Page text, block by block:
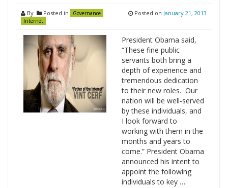
By Posted in
Governance
Internet
Posted on January 21, 2013
President Obama said,
“These fine public
servants both bring a
depth of experience and
tremendous dedication
to their new roles. Our
nation will be well-served
by these individuals, and
I look forward to
working with them in the
months and years to
come.” President Obama
announced his intent to
appoint the following
individuals to key …